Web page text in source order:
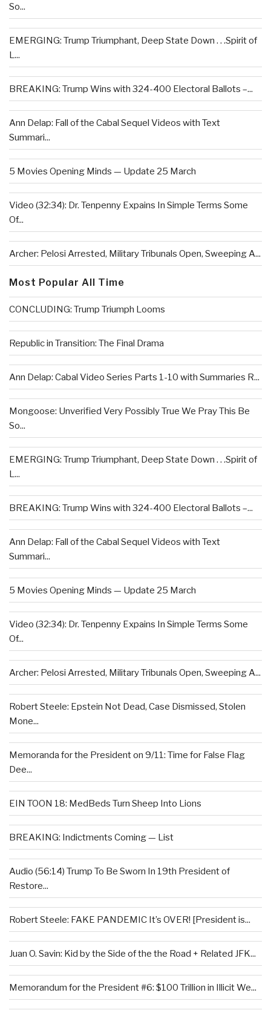
So...
EMERGING: Trump Triumphant, Deep State Down . . .Spirit of
L...
BREAKING: Trump Wins with 324-400 Electoral Ballots –...
Ann Delap: Fall of the Cabal Sequel Videos with Text
Summari...
5 Movies Opening Minds — Update 25 March
Video (32:34): Dr. Tenpenny Expains In Simple Terms Some
Of...
Archer: Pelosi Arrested, Military Tribunals Open, Sweeping A...
Most Popular All Time
CONCLUDING: Trump Triumph Looms
Republic in Transition: The Final Drama
Ann Delap: Cabal Video Series Parts 1-10 with Summaries R...
Mongoose: Unverified Very Possibly True We Pray This Be
So...
EMERGING: Trump Triumphant, Deep State Down . . .Spirit of
L...
BREAKING: Trump Wins with 324-400 Electoral Ballots –...
Ann Delap: Fall of the Cabal Sequel Videos with Text
Summari...
5 Movies Opening Minds — Update 25 March
Video (32:34): Dr. Tenpenny Expains In Simple Terms Some
Of...
Archer: Pelosi Arrested, Military Tribunals Open, Sweeping A...
Robert Steele: Epstein Not Dead, Case Dismissed, Stolen
Mone...
Memoranda for the President on 9/11: Time for False Flag
Dee...
EIN TOON 18: MedBeds Turn Sheep Into Lions
BREAKING: Indictments Coming — List
Audio (56:14) Trump To Be Sworn In 19th President of
Restore...
Robert Steele: FAKE PANDEMIC It’s OVER! [President is...
Juan O. Savin: Kid by the Side of the the Road + Related JFK...
Memorandum for the President #6: $100 Trillion in Illicit We...